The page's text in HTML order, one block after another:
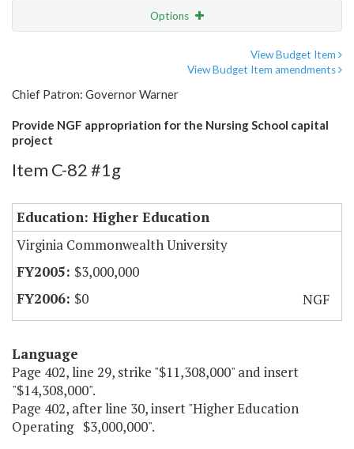
Options
View Budget Item
View Budget Item amendments
Chief Patron: Governor Warner
Provide NGF appropriation for the Nursing School capital
project
Item C-82 #1g
Education: Higher Education
Virginia Commonwealth University
$3,000,000
$0
NGF
Language
Page 402, line 29, strike "$11,308,000" and insert
"$14,308,000".
Page 402, after line 30, insert "Higher Education
Operating $3,000,000".